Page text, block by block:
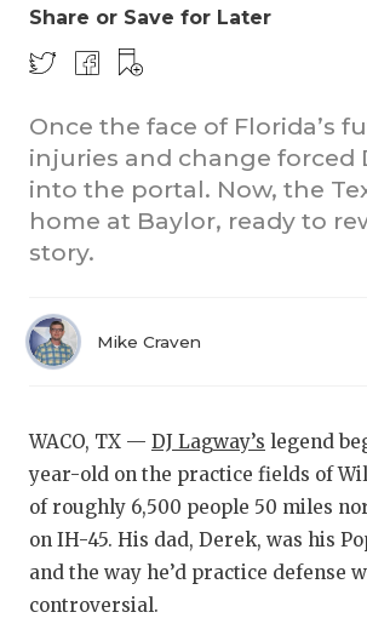
Share or Save for Later
Once the face of Florida’s
injuries and change forced
into the portal. Now, the
home at Baylor, ready to
story.
Mike Craven
WACO, TX — DJ Lagway’s legend
year-old on the practice fields of
of roughly 6,500 people 50 miles
on IH-45. His dad, Derek, was his
and the way he’d practice defense
controversial.